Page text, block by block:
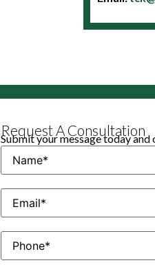
Request A Consultation
Submit your message today
Name(Required)
Email(Required)
Phone(Required)